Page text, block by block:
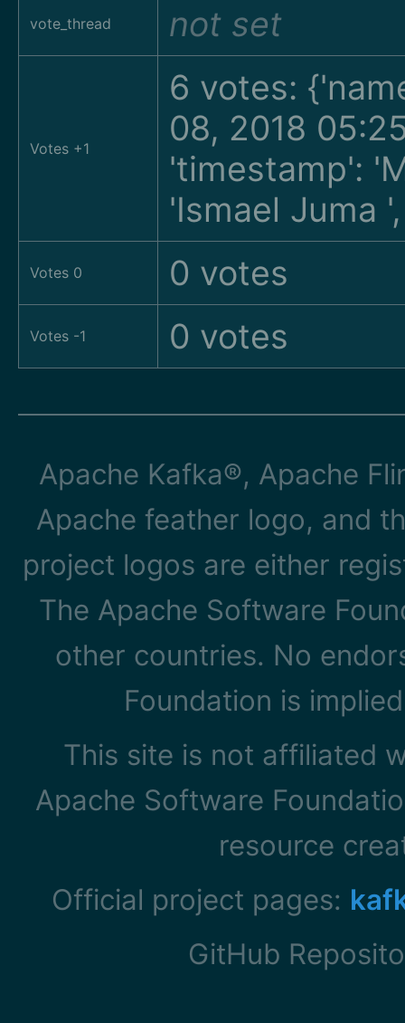
vote_thread not set
Votes +1
6 votes:
08, 2018
'timestamp':
'Ismael Juma
Votes 0 0 votes
Votes -1 0 votes
Apache Kafka®, Apache
Apache feather logo, and
project logos are either
The Apache Software
other countries. No
Foundation is
This site is not affiliated
Apache Software
resource
Official project pages:
GitHub